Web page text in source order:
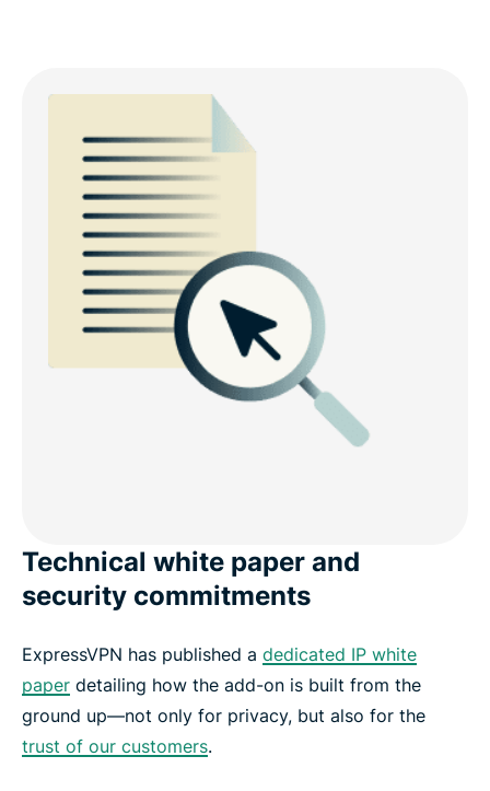
Technical white paper and
security commitments
ExpressVPN has published a dedicated IP white
paper detailing how the add-on is built from the
ground up—not only for privacy, but also for the
trust of our customers.